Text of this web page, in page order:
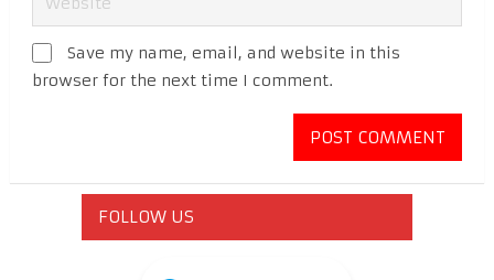
Save my name, email, and website in this
browser for the next time I comment.
FOLLOW US